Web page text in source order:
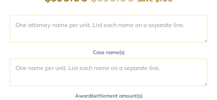
Case name(s)
Award/settlement amount(s)